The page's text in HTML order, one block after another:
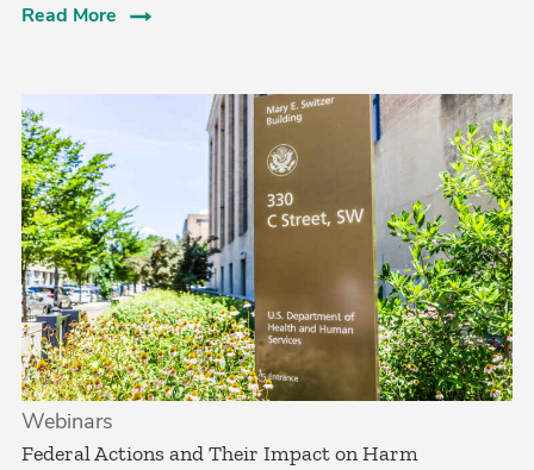
Read More
Webinars
Federal Actions and Their Impact on Harm